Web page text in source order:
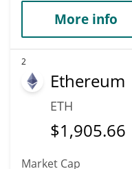
More info
2
Ethereum
ETH
$1,905.66
Market Cap